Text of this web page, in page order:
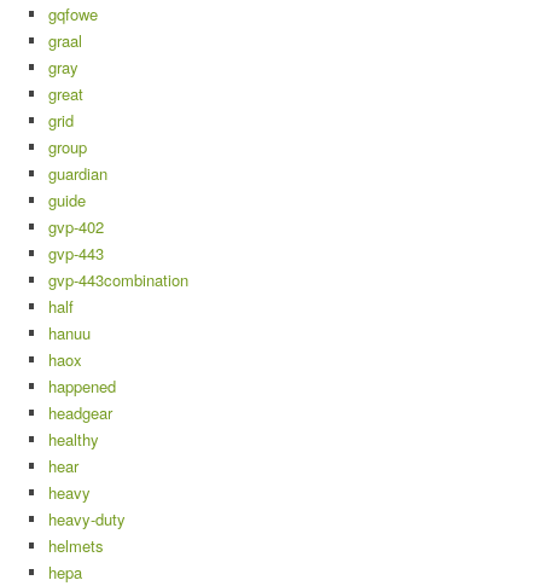
gqfowe
graal
gray
great
grid
group
guardian
guide
gvp-402
gvp-443
gvp-443combination
half
hanuu
haox
happened
headgear
healthy
hear
heavy
heavy-duty
helmets
hepa